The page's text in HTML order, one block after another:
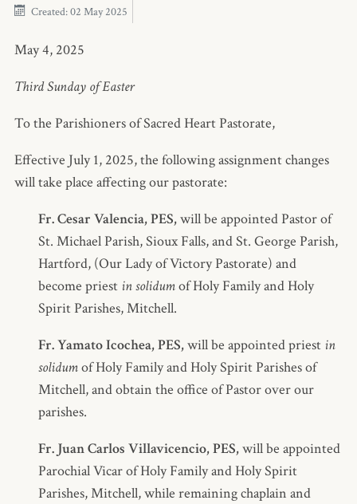
Created: 02 May 2025
May 4, 2025
Third Sunday of Easter
To the Parishioners of Sacred Heart Pastorate,
Effective July 1, 2025, the following assignment changes
will take place affecting our pastorate:
Fr. Cesar Valencia, PES,will be appointed Pastor of
St. Michael Parish, Sioux Falls, and St. George Parish,
Hartford, (Our Lady of Victory Pastorate) and
become priest in solidumof Holy Family and Holy
Spirit Parishes, Mitchell.
Fr. Yamato Icochea, PES,will be appointed priest in
solidumof Holy Family and Holy Spirit Parishes of
Mitchell, and obtain the office of Pastor over our
parishes.
Fr. Juan Carlos Villavicencio, PES,will be appointed
Parochial Vicar of Holy Family and Holy Spirit
Parishes, Mitchell, while remaining chaplain and